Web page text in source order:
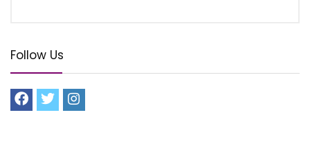
Follow Us